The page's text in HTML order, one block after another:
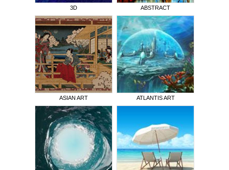
3D ABSTRACT
ASIAN ART ATLANTIS ART